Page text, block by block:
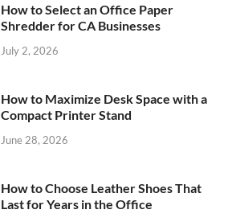
How to Select an Office Paper
Shredder for CA Businesses
July 2, 2026
How to Maximize Desk Space with a
Compact Printer Stand
June 28, 2026
How to Choose Leather Shoes That
Last for Years in the Office